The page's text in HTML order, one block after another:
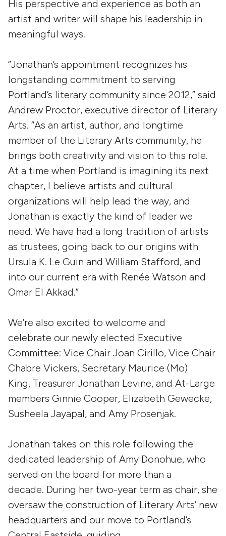
His perspective and experience as both an
artist and writer will shape his leadership in
meaningful ways.
“Jonathan’s appointment recognizes his
longstanding commitment to serving
Portland’s literary community since 2012,” said
Andrew Proctor, executive director of Literary
Arts. “As an artist, author, and longtime
member of the Literary Arts community, he
brings both creativity and vision to this role.
At a time when Portland is imagining its next
chapter, I believe artists and cultural
organizations will help lead the way, and
Jonathan is exactly the kind of leader we
need. We have had a long tradition of artists
as trustees, going back to our origins with
Ursula K. Le Guin and William Stafford, and
into our current era with Renée Watson and
Omar El Akkad.”
We’re also excited to welcome and
celebrate our newly elected Executive
Committee: Vice Chair Joan Cirillo, Vice Chair
Chabre Vickers, Secretary Maurice (Mo)
King, Treasurer Jonathan Levine, and At-Large
members Ginnie Cooper, Elizabeth Gewecke,
Susheela Jayapal, and Amy Prosenjak.
Jonathan takes on this role following the
dedicated leadership of Amy Donohue, who
served on the board for more than a
decade. During her two-year term as chair, she
oversaw the construction of Literary Arts’ new
headquarters and our move to Portland’s